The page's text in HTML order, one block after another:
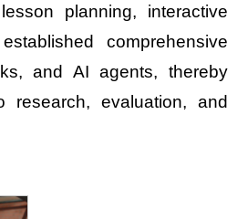
planning, interactive
comprehensive
and AI agents, thereby
research, evaluation, and